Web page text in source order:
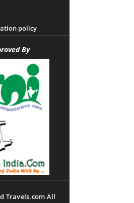
policy
By
Travels.com All